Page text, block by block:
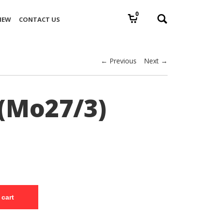
0
CONTACT US
← Previous Next →
3)